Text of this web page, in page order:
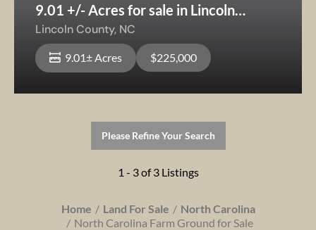
9.01 +/- Acres for sale in Lincoln
County- Creek,woods & Pasture Land,
Buildable Acreage NC
Lincoln County, NC
9.01± Acres $225,000
Please Refine Your Search
1 - 3 of 3 Listings
Home Land For Sale
North Carolina
North Carolina Farm Ground for Sale